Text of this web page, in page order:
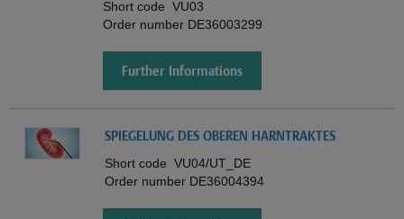
Short code VU03
Order number DE36003299
Further Informations
SPIEGELUNG DES OBEREN HARNTRAKTES
Short code VU04/UT_DE
Order number DE36004394